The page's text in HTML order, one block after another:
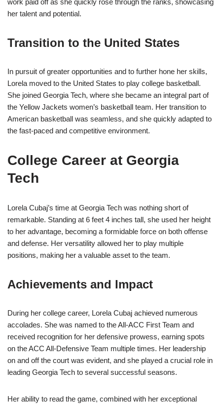
work paid off as she quickly rose through the ranks, showcasing
her talent and potential.
Transition to the United States
In pursuit of greater opportunities and to further hone her skills,
Lorela moved to the United States to play college basketball.
She joined Georgia Tech, where she became an integral part of
the Yellow Jackets women’s basketball team. Her transition to
American basketball was seamless, and she quickly adapted to
the fast-paced and competitive environment.
College Career at Georgia
Tech
Lorela Cubaj’s time at Georgia Tech was nothing short of
remarkable. Standing at 6 feet 4 inches tall, she used her height
to her advantage, becoming a formidable force on both offense
and defense. Her versatility allowed her to play multiple
positions, making her a valuable asset to the team.
Achievements and Impact
During her college career, Lorela Cubaj achieved numerous
accolades. She was named to the All-ACC First Team and
received recognition for her defensive prowess, earning spots
on the ACC All-Defensive Team multiple times. Her leadership
on and off the court was evident, and she played a crucial role in
leading Georgia Tech to several successful seasons.
Her ability to read the game, combined with her exceptional